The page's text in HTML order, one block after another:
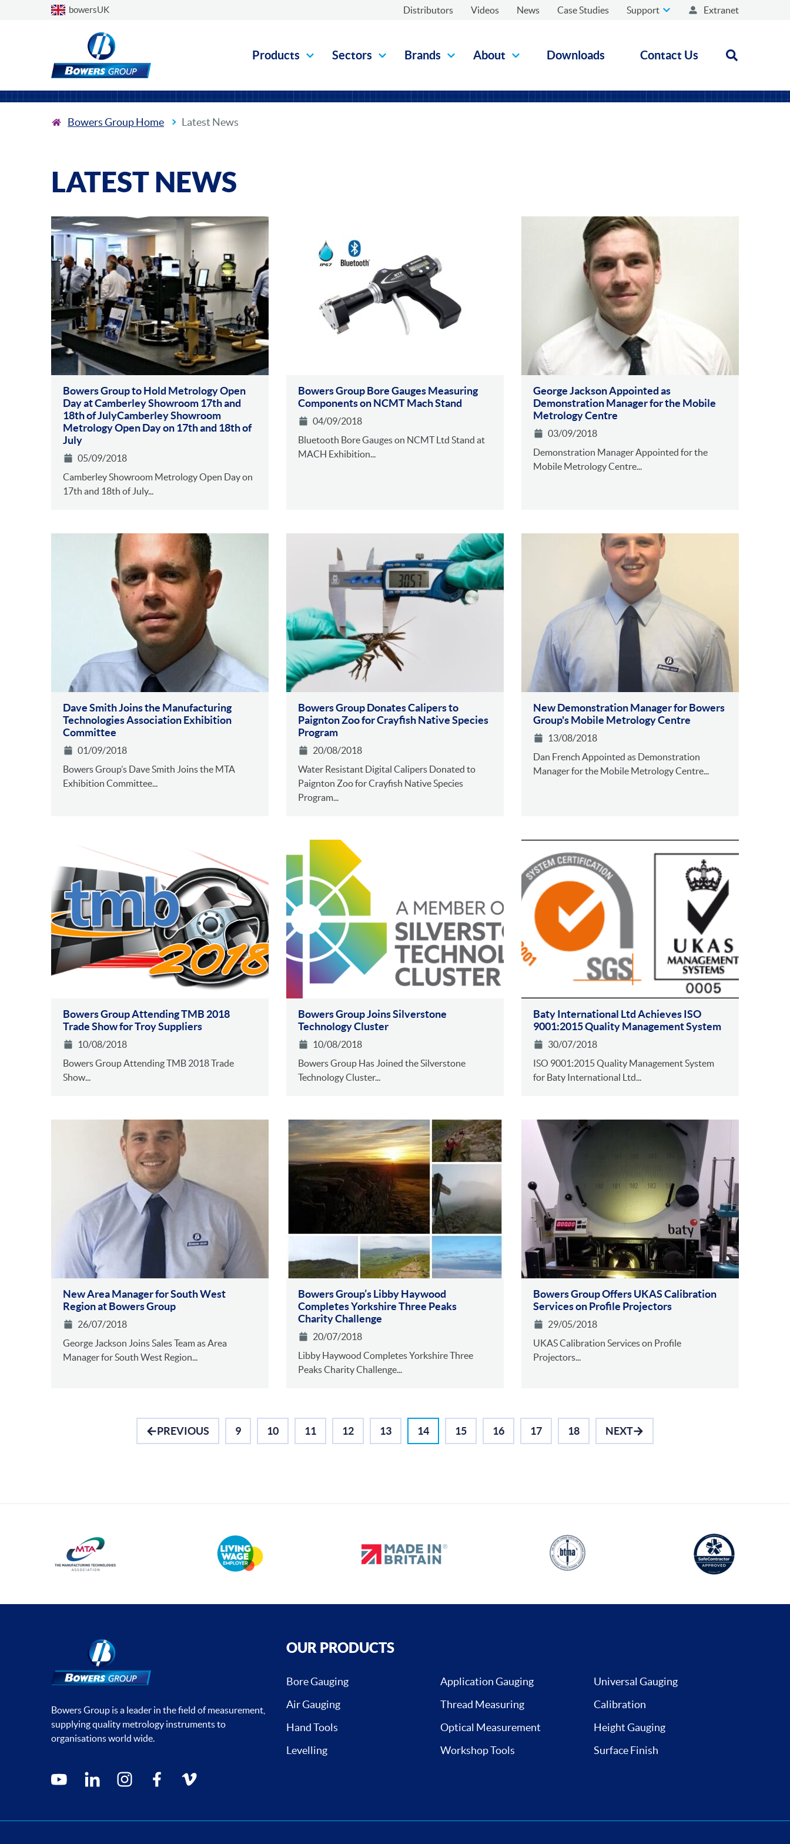
Choose a country
bowersUK Distributors Videos News Case Studies Support Extranet
Products Sectors Brands About Downloads Contact Us Open
Bowers Group Home Latest News
LATEST NEWS
Bowers Group to Hold Metrology Open
Day at Camberley Showroom 17th and
18th of JulyCamberley Showroom
Metrology Open Day on 17th and 18th of
July
05/09/2018
Camberley Showroom Metrology Open Day on
17th and 18th of July...
Bowers Group Bore Gauges Measuring
Components on NCMT Mach Stand
04/09/2018
Bluetooth Bore Gauges on NCMT Ltd Stand at
MACH Exhibition...
George Jackson Appointed as
Demonstration Manager for the Mobile
Metrology Centre
03/09/2018
Demonstration Manager Appointed for the
Mobile Metrology Centre...
Dave Smith Joins the Manufacturing
Technologies Association Exhibition
Committee
01/09/2018
Bowers Group’s Dave Smith Joins the MTA
Exhibition Committee...
Bowers Group Donates Calipers to
Paignton Zoo for Crayfish Native Species
Program
20/08/2018
Water Resistant Digital Calipers Donated to
Paignton Zoo for Crayfish Native Species
Program...
New Demonstration Manager for Bowers
Group's Mobile Metrology Centre
13/08/2018
Dan French Appointed as Demonstration
Manager for the Mobile Metrology Centre...
Bowers Group Attending TMB 2018
Trade Show for Troy Suppliers
10/08/2018
Bowers Group Attending TMB 2018 Trade
Show...
Bowers Group Joins Silverstone
Technology Cluster
10/08/2018
Bowers Group Has Joined the Silverstone
Technology Cluster...
Baty International Ltd Achieves ISO
9001:2015 Quality Management System
30/07/2018
ISO 9001:2015 Quality Management System
for Baty International Ltd...
New Area Manager for South West
Region at Bowers Group
26/07/2018
George Jackson Joins Sales Team as Area
Manager for South West Region...
Bowers Group’s Libby Haywood
Completes Yorkshire Three Peaks
Charity Challenge
20/07/2018
Libby Haywood Completes Yorkshire Three
Peaks Charity Challenge...
Bowers Group Offers UKAS Calibration
Services on Profile Projectors
29/05/2018
UKAS Calibration Services on Profile
Projectors...
PREVIOUS 9 10 11 12 13 14 15 16 17 18 NEXT
Bowers Group is a leader in the field of measurement,
supplying quality metrology instruments to
organisations world wide.
Social media contacts
youtube linkedin instagramfacebookvimeo
OUR PRODUCTS
Bore Gauging Application Gauging
Universal Gauging
Air Gauging
Thread Measuring
Calibration
Hand Tools
Optical Measurement
Height Gauging
Levelling
Workshop Tools Surface Finish